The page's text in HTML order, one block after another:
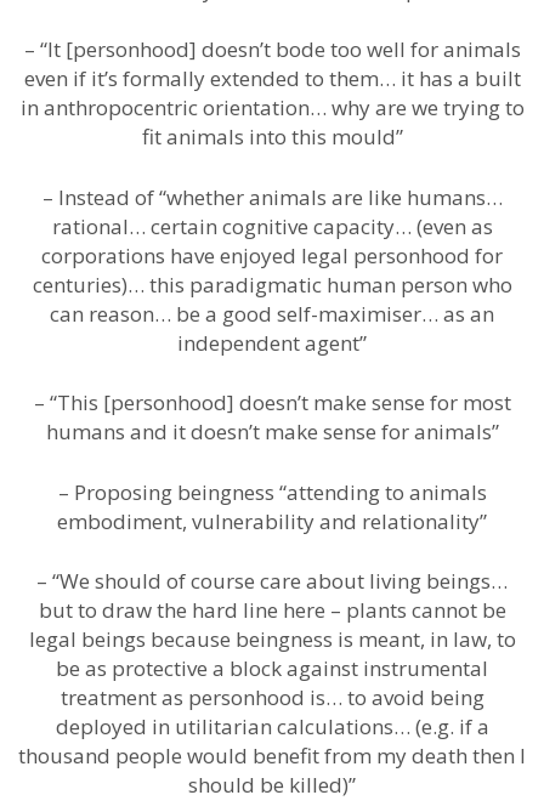
– “It [personhood] doesn’t bode too well for animals
even if it’s formally extended to them… it has a built
in anthropocentric orientation… why are we trying to
fit animals into this mould”
– Instead of “whether animals are like humans…
rational… certain cognitive capacity… (even as
corporations have enjoyed legal personhood for
centuries)… this paradigmatic human person who
can reason… be a good self-maximiser… as an
independent agent”
– “This [personhood] doesn’t make sense for most
humans and it doesn’t make sense for animals”
– Proposing beingness “attending to animals
embodiment, vulnerability and relationality”
– “We should of course care about living beings…
but to draw the hard line here – plants cannot be
legal beings because beingness is meant, in law, to
be as protective a block against instrumental
treatment as personhood is… to avoid being
deployed in utilitarian calculations… (e.g. if a
thousand people would benefit from my death then I
should be killed)”